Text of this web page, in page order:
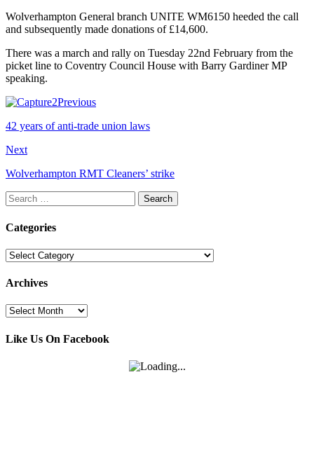
Wolverhampton General branch UNITE WM6150 heeded the call
and subsequently made donations of £14,600.
There was a march and rally on Tuesday 22nd February from the
picket line to Coventry Council House with Barry Gardiner MP
speaking.
Previous
42 years of anti-trade union laws
Next
Wolverhampton RMT Cleaners’ strike
Search
for:
Categories
Categories
Archives
Archives
Like Us On Facebook